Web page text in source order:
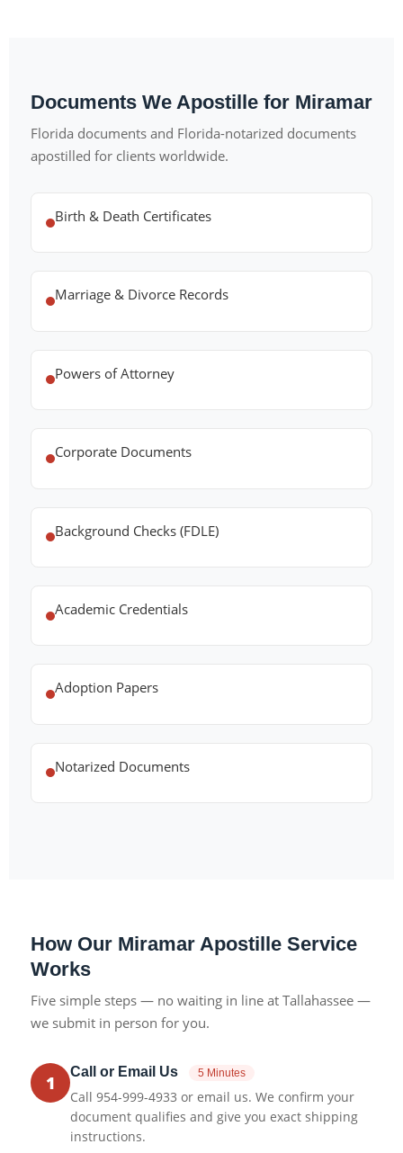
Documents We Apostille for Miramar
Florida documents and Florida-notarized documents
apostilled for clients worldwide.
Birth & Death Certificates
Marriage & Divorce Records
Powers of Attorney
Corporate Documents
Background Checks (FDLE)
Academic Credentials
Adoption Papers
Notarized Documents
How Our Miramar Apostille Service
Works
Five simple steps — no waiting in line at Tallahassee —
we submit in person for you.
1
Call or Email Us 5 Minutes
Call 954-999-4933 or email us. We confirm your
document qualifies and give you exact shipping
instructions.